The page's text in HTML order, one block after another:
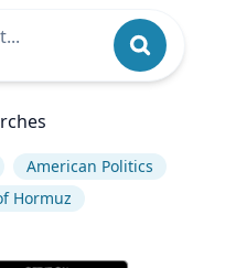
American Politics
Hormuz